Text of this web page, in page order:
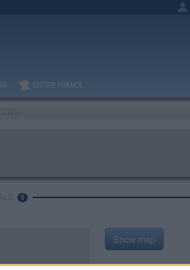
ENTIRE FRANCE
0
Show map